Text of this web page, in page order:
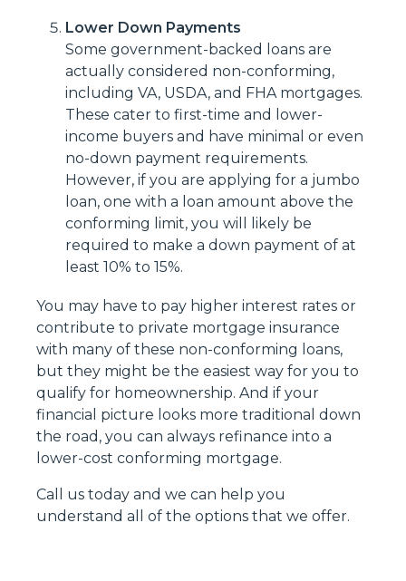
Lower Down Payments
Some government-backed loans are
actually considered non-conforming,
including VA, USDA, and FHA mortgages.
These cater to first-time and lower-
income buyers and have minimal or even
no-down payment requirements.
However, if you are applying for a jumbo
loan, one with a loan amount above the
conforming limit, you will likely be
required to make a down payment of at
least 10% to 15%.
You may have to pay higher interest rates or
contribute to private mortgage insurance
with many of these non-conforming loans,
but they might be the easiest way for you to
qualify for homeownership. And if your
financial picture looks more traditional down
the road, you can always refinance into a
lower-cost conforming mortgage.
Call us today and we can help you
understand all of the options that we offer.